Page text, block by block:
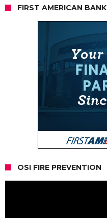
FIRST AMERICAN BANK
OSI FIRE PREVENTION